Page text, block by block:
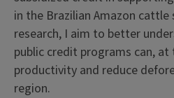
in the Brazilian Amazon
research, I aim to better
public credit programs can,
productivity and reduce
region.